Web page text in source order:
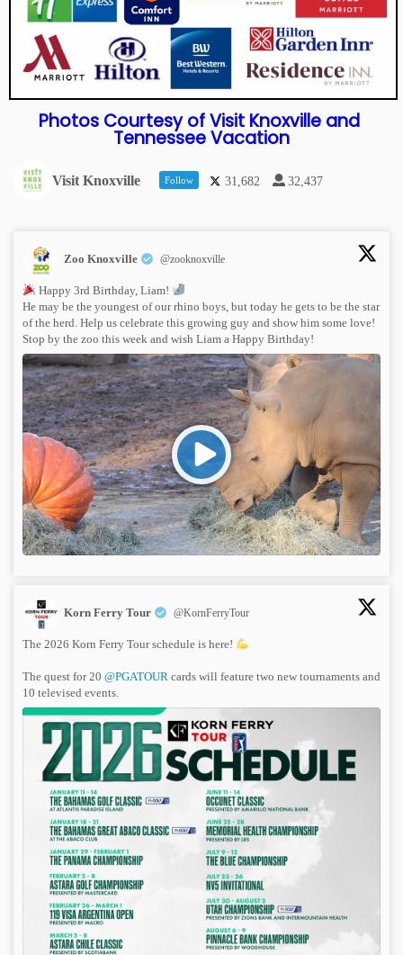
Photos Courtesyof Visit Knoxville and
Tennessee Vacation
Visit Knoxville Follow 31,682 32,437
Zoo Knoxville @zooknoxville
Happy 3rd Birthday, Liam!
He may be the youngest of our rhino boys, but today he gets to be the star
of the herd. Help us celebrate this growing guy and show him some love!
Stop by the zoo this week and wish Liam a Happy Birthday!
Korn Ferry Tour @KornFerryTour
The 2026 Korn Ferry Tour schedule is here!
The quest for 20 @PGATOUR cards will feature two new tournaments and
10 televised events.